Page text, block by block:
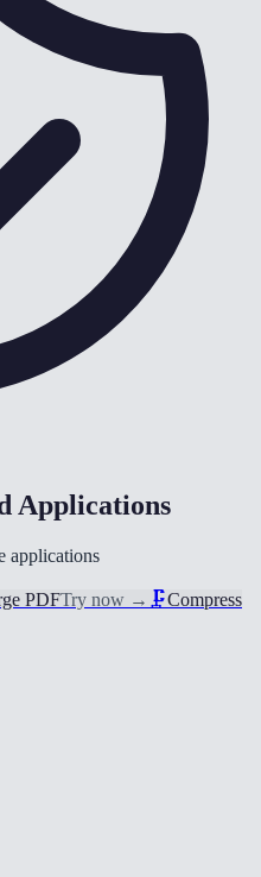
Applications
applications
PDFTry now → 🗜️Compress